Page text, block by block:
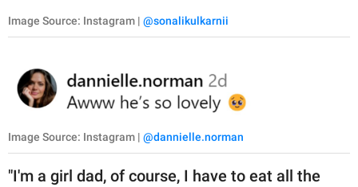
Image Source: Instagram | @sonalikulkarnii
Image Source: Instagram | @dannielle.norman
"I'm a girl dad, of course, I have to eat all the